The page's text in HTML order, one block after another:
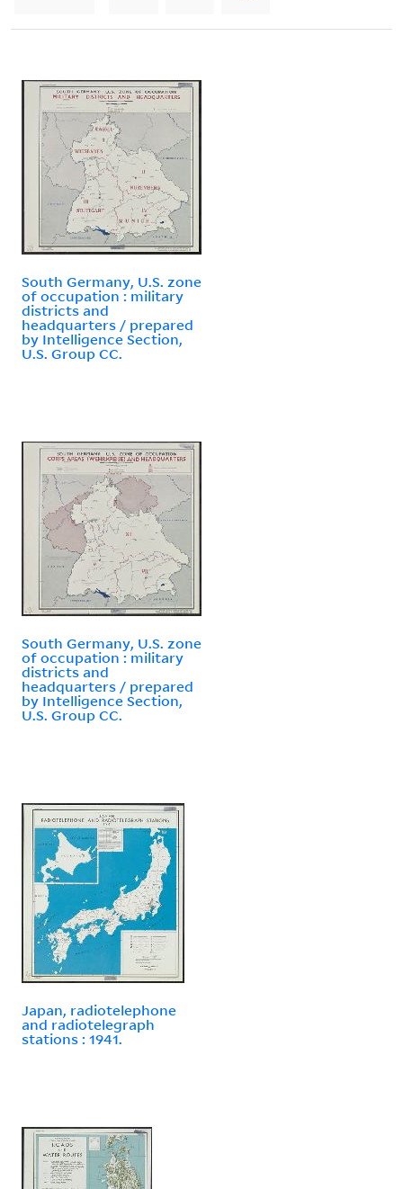
South Germany, U.S. zone
of occupation : military
districts and
headquarters / prepared
by Intelligence Section,
U.S. Group CC.
South Germany, U.S. zone
of occupation : military
districts and
headquarters / prepared
by Intelligence Section,
U.S. Group CC.
Japan, radiotelephone
and radiotelegraph
stations : 1941.